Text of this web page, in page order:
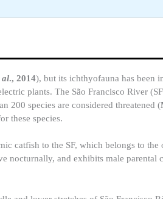
al., 2014), but its ichthyofauna has been
plants. The São Francisco River
200 species are considered threatened (
these species.
catfish to the SF, which belongs to
nocturnally, and exhibits male parental